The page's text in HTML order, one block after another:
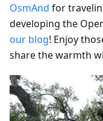
OsmAnd for
developing the
our blog! Enjoy
share the warmth